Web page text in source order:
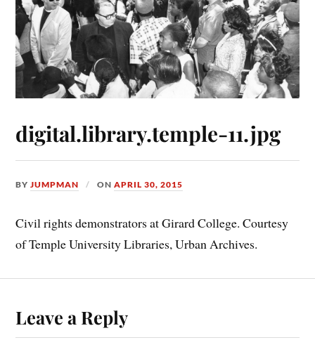
digital.library.temple-11.jpg
BYJUMPMAN ONAPRIL 30, 2015
Civil rights demonstrators at Girard College. Courtesy
of Temple University Libraries, Urban Archives.
Leave a Reply